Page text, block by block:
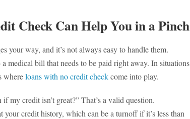
Check Can Help You in a Pinch
your way, and it’s not always easy to handle them.
medical bill that needs to be paid right away. In situations
whereloans with no credit checkcome into play.
my credit isn’t great?” That’s a valid question.
credit history, which can be a turnoff if it’s less than